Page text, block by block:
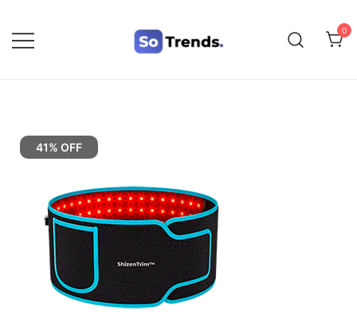
0
41% OFF